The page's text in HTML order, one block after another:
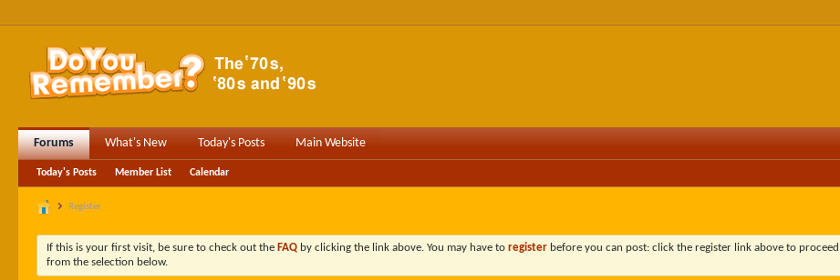
Forums What's New Today's Posts Main Website
Today's Posts Member List Calendar
Register
If this is your first visit, be sure to check out the FAQ by clicking the link above. You may have to register before you can post: click the register link above to
from the selection below.